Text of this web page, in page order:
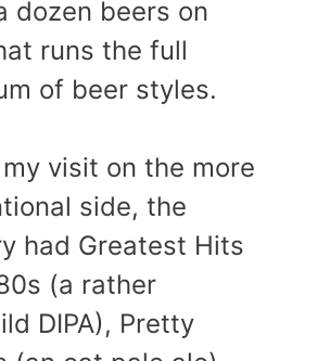
dozen beers on
runs the full
of beer styles.
visit on the more
side, the
had Greatest Hits
(a rather
DIPA), Pretty